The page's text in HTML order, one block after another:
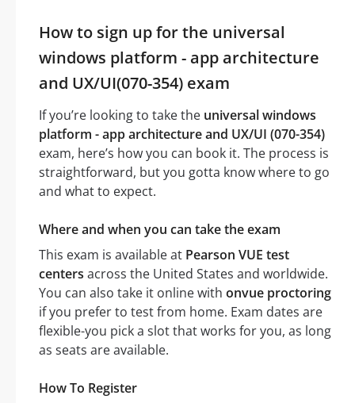
How to sign up for the universal
windows platform - app architecture
and UX/UI(070-354) exam
If you’re looking to take the universal windows
platform - app architecture and UX/UI (070-354)
exam, here’s how you can book it. The process is
straightforward, but you gotta know where to go
and what to expect.
Where and when you can take the exam
This exam is available at Pearson VUE test
centers across the United States and worldwide.
You can also take it online with onvue proctoring
if you prefer to test from home. Exam dates are
flexible-you pick a slot that works for you, as long
as seats are available.
How To Register